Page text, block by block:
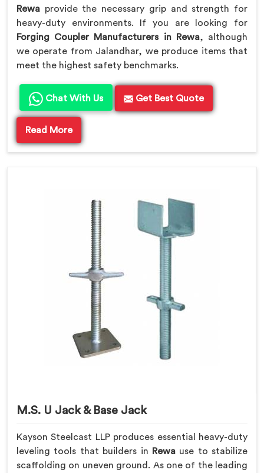
Rewa provide the necessary grip and strength for
heavy-duty environments. If you are looking for
Forging Coupler Manufacturers in Rewa, although
we operate from Jalandhar, we produce items that
meet the highest safety benchmarks.
Chat With Us Get Best Quote
Read More
M.S. U Jack & Base Jack
Kayson Steelcast LLP produces essential heavy-duty
leveling tools that builders in Rewause to stabilize
scaffolding on uneven ground. As one of the leading